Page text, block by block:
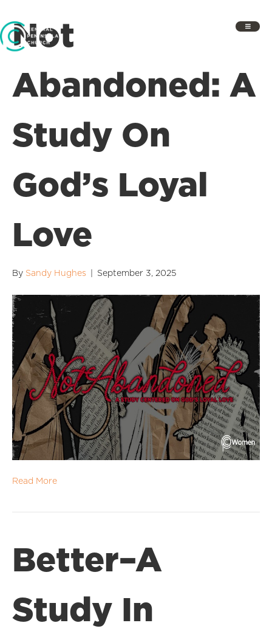
Not
Abandoned: A
Study On
God’s Loyal
Love
By Sandy Hughes September 3, 2025
Read More
Better–A
Study In